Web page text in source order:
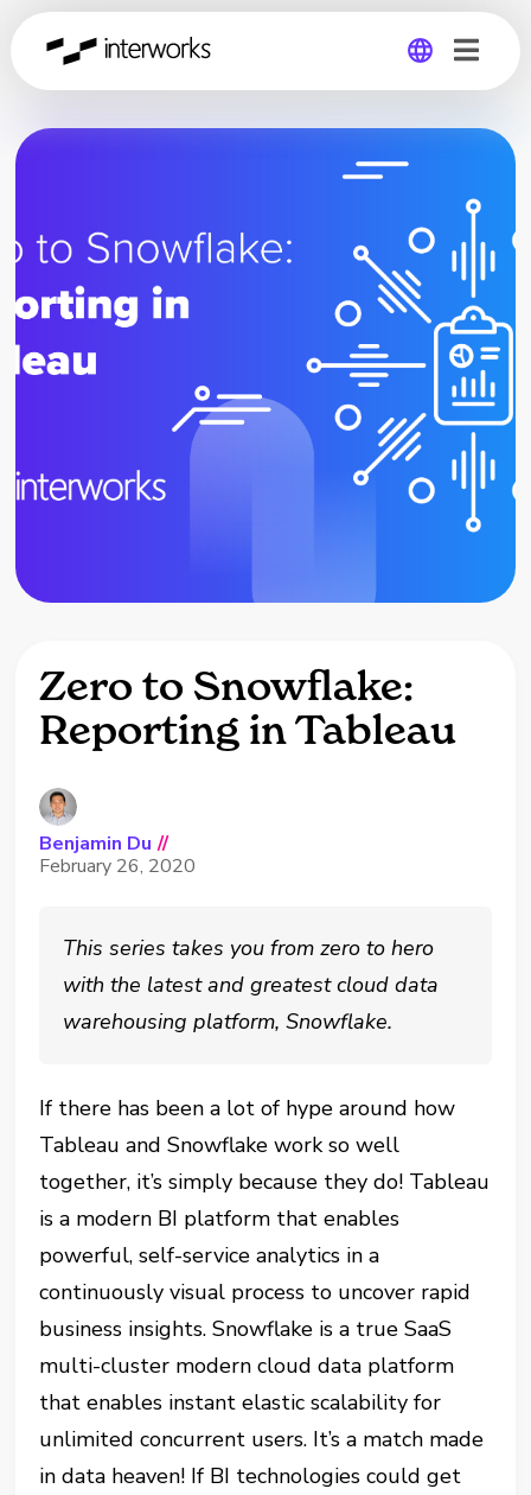
Global
Germany
Zero to Snowflake:
Reporting in Tableau
Benjamin Du //
February 26, 2020
This series takes you from zero to hero
with the latest and greatest cloud data
warehousing platform, Snowflake.
If there has been a lot of hype around how
Tableau and Snowflake work so well
together, it’s simply because they do! Tableau
is a modern BI platform that enables
powerful, self-service analytics in a
continuously visual process to uncover rapid
business insights. Snowflake is a true SaaS
multi-cluster modern cloud data platform
that enables instant elastic scalability for
unlimited concurrent users. It’s a match made
in data heaven! If BI technologies could get